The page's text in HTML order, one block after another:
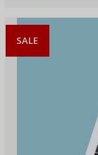
SALE